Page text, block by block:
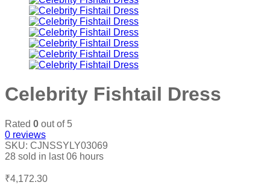
Celebrity Fishtail Dress
Rated 0 out of 5
0 reviews
SKU: CJNSSYLY03069
28 sold in last06 hours
₹4,172.30